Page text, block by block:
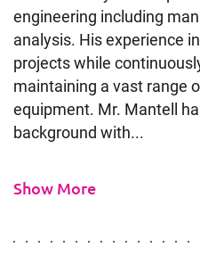
engineering including
analysis. His experience
projects while
maintaining a vast range
equipment. Mr. Mantell
background with...
Show More